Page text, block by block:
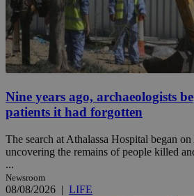
Nine years ago, archaeologists
patients it had forgotten
The search at Athalassa Hospital began
uncovering the remains of people killed
...
Newsroom
08/08/2026 | LIFE